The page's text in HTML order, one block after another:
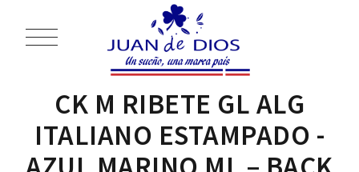
CK M RIBETE GL ALG
ITALIANO ESTAMPADO -